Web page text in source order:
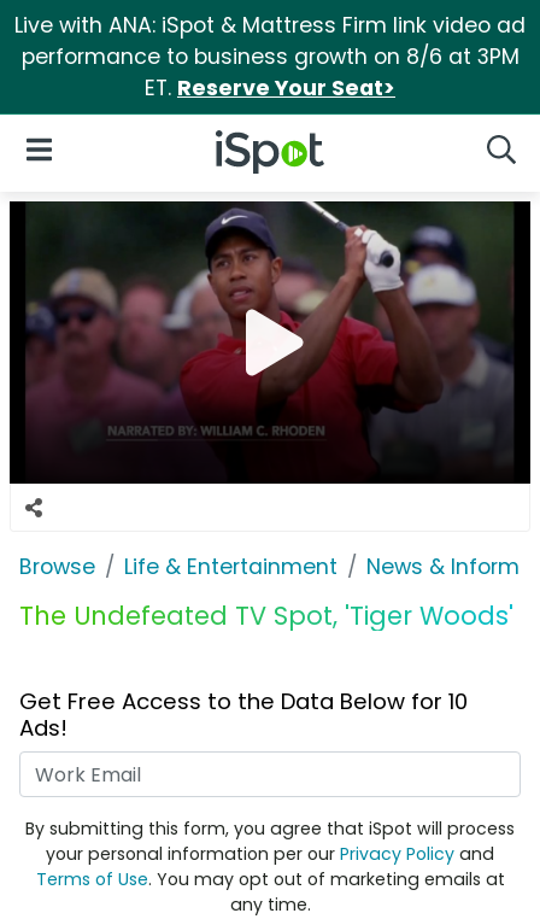
Live with ANA: iSpot & Mattress Firm link video ad
performance to business growth on 8/6 at 3PM
ET. Reserve Your Seat>
iSpot Logo
Open Navigation
Browse Life & Entertainment News &
The Undefeated TV Spot, 'Tiger Woods'
Get Free Access to the Data Below for 10
Ads!
By submitting this form, you agree that iSpot will process
your personal information per our Privacy Policy and
Terms of Use. You may opt out of marketing emails at
any time.